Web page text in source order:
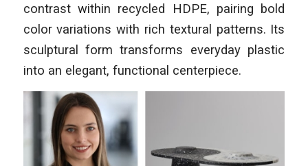
contrast within recycled HDPE, pairing bold
color variations with rich textural patterns. Its
sculptural form transforms everyday plastic
into an elegant, functional centerpiece.